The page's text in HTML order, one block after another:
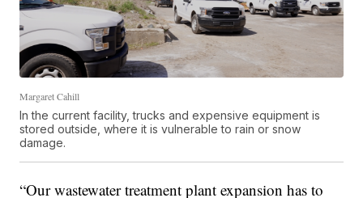
Margaret Cahill
In the current facility, trucks and expensive equipment is
stored outside, where it is vulnerable to rain or snow
damage.
“Our wastewater treatment plant expansion has to